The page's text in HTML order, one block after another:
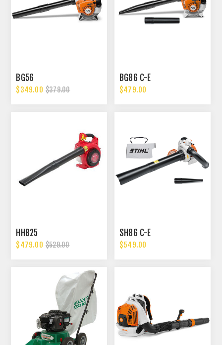
BG56
$349.00 $379.00
BG86 C-E
$479.00
HHB25
$479.00 $529.00
SH86 C-E
$549.00